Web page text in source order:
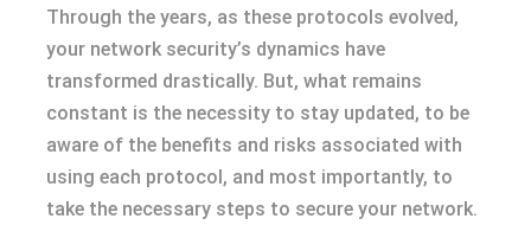
Through the years, as these protocols evolved,
your network security’s dynamics have
transformed drastically. But, what remains
constant is the necessity to stay updated, to be
aware of the benefits and risks associated with
using each protocol, and most importantly, to
take the necessary steps to secure your network.